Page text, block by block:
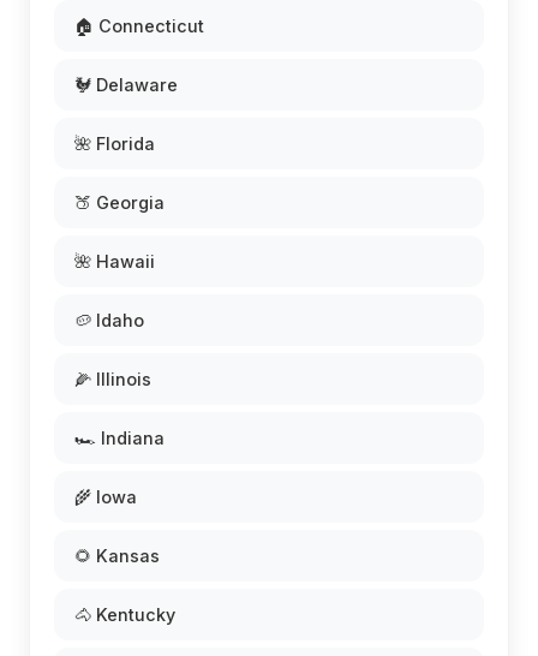
🏠 Connecticut
🐓 Delaware
🌺 Florida
🍑 Georgia
🌺 Hawaii
🥔 Idaho
🌽 Illinois
🏎️ Indiana
🌾 Iowa
🌻 Kansas
🐴 Kentucky